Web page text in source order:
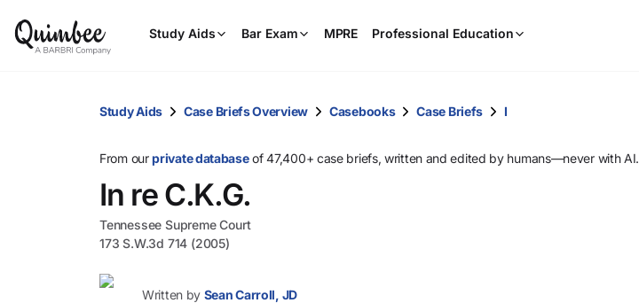
Study Aids Bar Exam MPRE Professional Education
and
Study Aids Case Briefs Overview Casebooks Case Briefs I
From ourprivate databaseof 47,400+ case briefs, written and edited by humans—never with AI.
In re C.K.G.
Tennessee Supreme Court
173 S.W.3d 714 (2005)
Written by Sean Carroll, JD